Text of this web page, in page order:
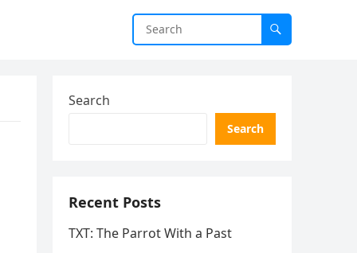
Search
Search
Recent Posts
TXT: The Parrot With a Past